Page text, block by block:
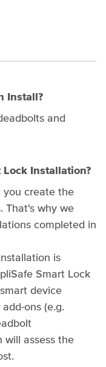
Install?
and
Lock Installation?
you create the
That's why we
completed in
is
Smart Lock
device
ons (e.g.
will assess the